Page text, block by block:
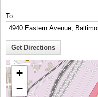
To:
+
−